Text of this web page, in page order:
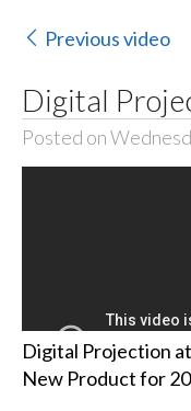
Previous video
Digital
Posted on
Digital Projection
New Product for